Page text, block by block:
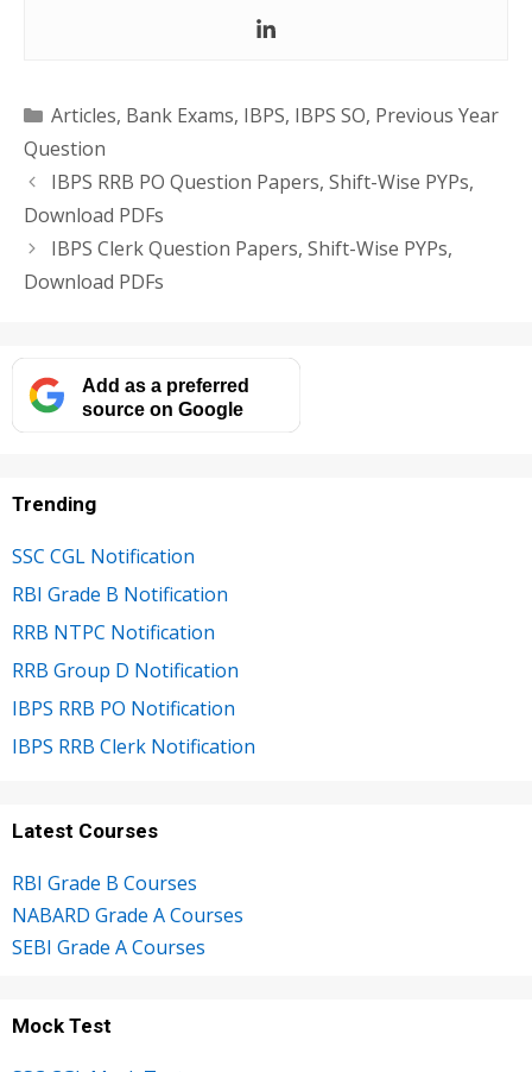
Categories
Articles, Bank Exams, IBPS, IBPS SO, Previous Year
Question
IBPS RRB PO Question Papers, Shift-Wise PYPs,
Download PDFs
IBPS Clerk Question Papers, Shift-Wise PYPs,
Download PDFs
Add as a preferred
source on Google
Trending
SSC CGL Notification
RBI Grade B Notification
RRB NTPC Notification
RRB Group D Notification
IBPS RRB PO Notification
IBPS RRB Clerk Notification
Latest Courses
RBI Grade B Courses
NABARD Grade A Courses
SEBI Grade A Courses
Mock Test